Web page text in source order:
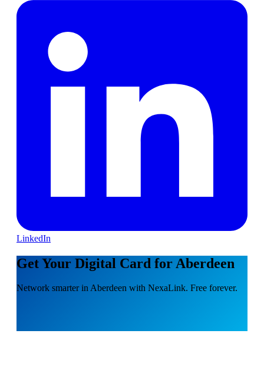
LinkedIn
Get Your Digital Card for Aberdeen
Network smarter in Aberdeen with NexaLink. Free forever.